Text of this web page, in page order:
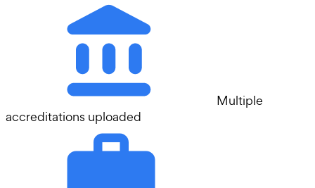
Multiple
accreditations uploaded